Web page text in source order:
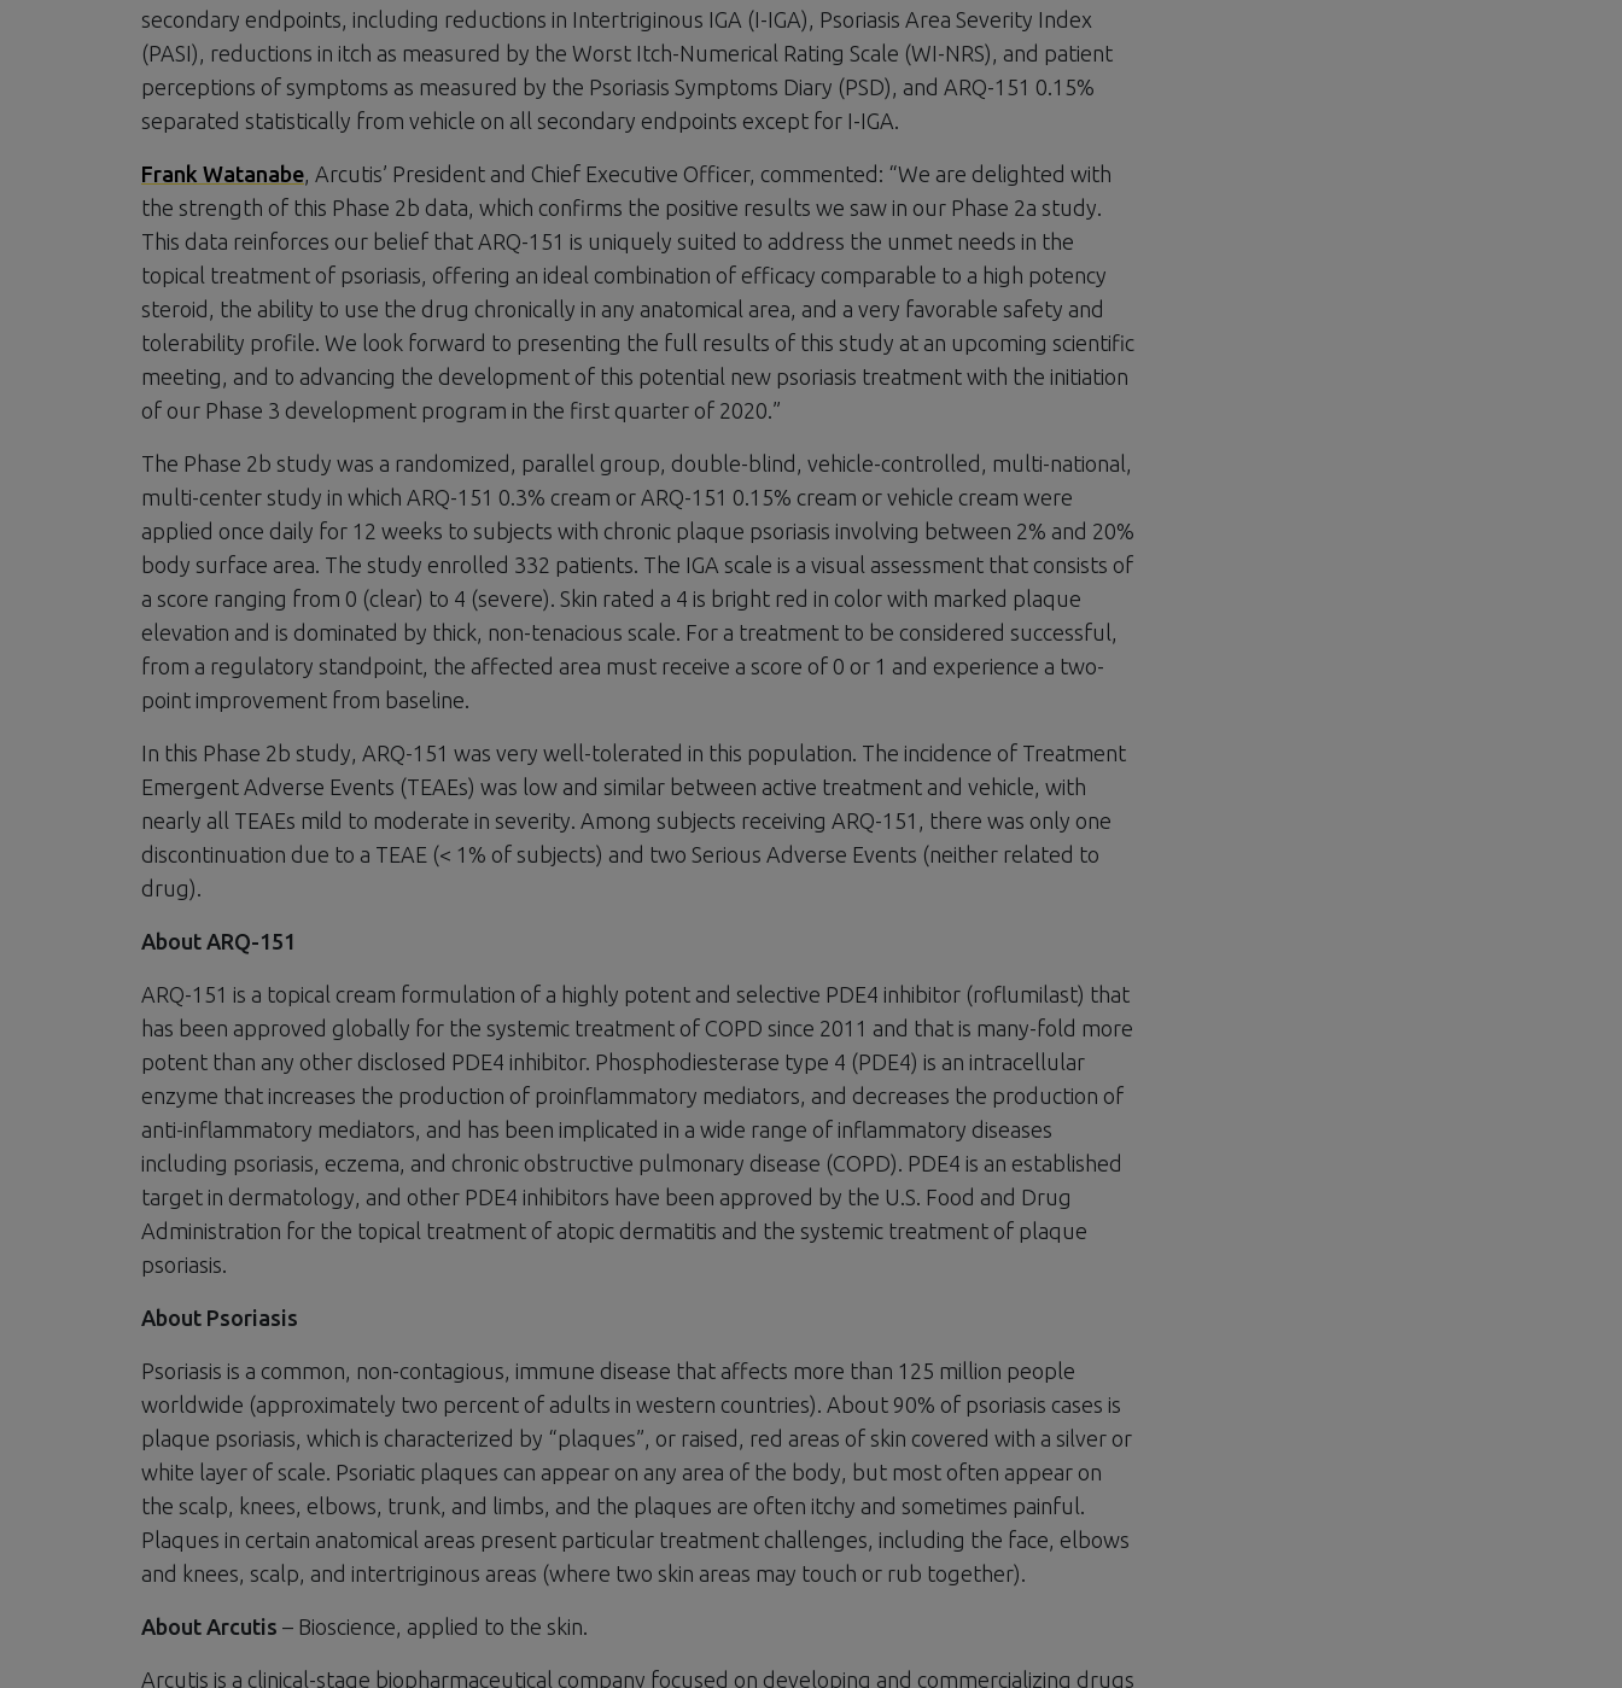
secondary endpoints, including reductions in Intertriginous IGA (I-IGA), Psoriasis Area Severity Index
(PASI), reductions in itch as measured by the Worst Itch-Numerical Rating Scale (WI-NRS), and patient
perceptions of symptoms as measured by the Psoriasis Symptoms Diary (PSD), and ARQ-151 0.15%
separated statistically from vehicle on all secondary endpoints except for I-IGA.
Frank Watanabe, Arcutis’ President and Chief Executive Officer, commented: “We are delighted with
the strength of this Phase 2b data, which confirms the positive results we saw in our Phase 2a study.
This data reinforces our belief that ARQ-151 is uniquely suited to address the unmet needs in the
topical treatment of psoriasis, offering an ideal combination of efficacy comparable to a high potency
steroid, the ability to use the drug chronically in any anatomical area, and a very favorable safety and
tolerability profile. We look forward to presenting the full results of this study at an upcoming scientific
meeting, and to advancing the development of this potential new psoriasis treatment with the initiation
of our Phase 3 development program in the first quarter of 2020.”
The Phase 2b study was a randomized, parallel group, double-blind, vehicle-controlled, multi-national,
multi-center study in which ARQ-151 0.3% cream or ARQ-151 0.15% cream or vehicle cream were
applied once daily for 12 weeks to subjects with chronic plaque psoriasis involving between 2% and 20%
body surface area. The study enrolled 332 patients. The IGA scale is a visual assessment that consists of
a score ranging from 0 (clear) to 4 (severe). Skin rated a 4 is bright red in color with marked plaque
elevation and is dominated by thick, non-tenacious scale. For a treatment to be considered successful,
from a regulatory standpoint, the affected area must receive a score of 0 or 1 and experience a two-
point improvement from baseline.
In this Phase 2b study, ARQ-151 was very well-tolerated in this population. The incidence of Treatment
Emergent Adverse Events (TEAEs) was low and similar between active treatment and vehicle, with
nearly all TEAEs mild to moderate in severity. Among subjects receiving ARQ-151, there was only one
discontinuation due to a TEAE (< 1% of subjects) and two Serious Adverse Events (neither related to
drug).
About ARQ-151
ARQ-151 is a topical cream formulation of a highly potent and selective PDE4 inhibitor (roflumilast) that
has been approved globally for the systemic treatment of COPD since 2011 and that is many-fold more
potent than any other disclosed PDE4 inhibitor. Phosphodiesterase type 4 (PDE4) is an intracellular
enzyme that increases the production of proinflammatory mediators, and decreases the production of
anti-inflammatory mediators, and has been implicated in a wide range of inflammatory diseases
including psoriasis, eczema, and chronic obstructive pulmonary disease (COPD). PDE4 is an established
target in dermatology, and other PDE4 inhibitors have been approved by the U.S. Food and Drug
Administration for the topical treatment of atopic dermatitis and the systemic treatment of plaque
psoriasis.
About Psoriasis
Psoriasis is a common, non-contagious, immune disease that affects more than 125 million people
worldwide (approximately two percent of adults in western countries). About 90% of psoriasis cases is
plaque psoriasis, which is characterized by “plaques”, or raised, red areas of skin covered with a silver or
white layer of scale. Psoriatic plaques can appear on any area of the body, but most often appear on
the scalp, knees, elbows, trunk, and limbs, and the plaques are often itchy and sometimes painful.
Plaques in certain anatomical areas present particular treatment challenges, including the face, elbows
and knees, scalp, and intertriginous areas (where two skin areas may touch or rub together).
About Arcutis – Bioscience, applied to the skin.
Arcutis is a clinical-stage biopharmaceutical company focused on developing and commercializing drugs